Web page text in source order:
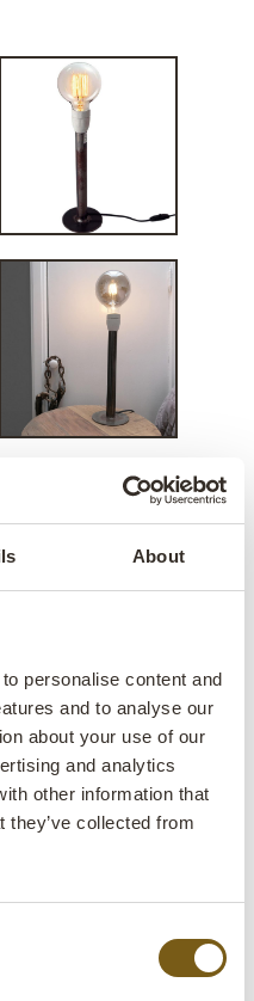
About
personalise content and
and to analyse our
about your use of our
and analytics
other information that
they’ve collected from
- L